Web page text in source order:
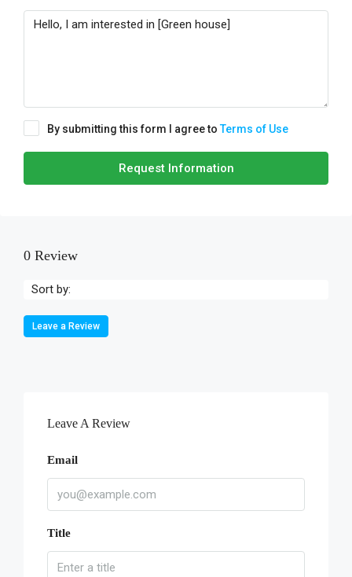
By submitting this form I agree toTerms of Use
Request Information
0 Review
Sort by:
Leave a Review
Leave A Review
Email
Title